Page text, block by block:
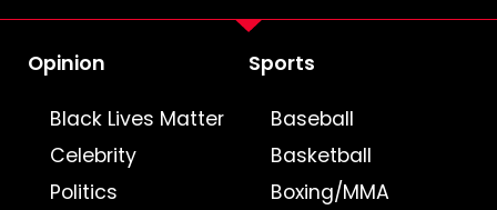
Opinion
Black Lives Matter
Celebrity
Politics
Sports
Baseball
Basketball
Boxing/MMA